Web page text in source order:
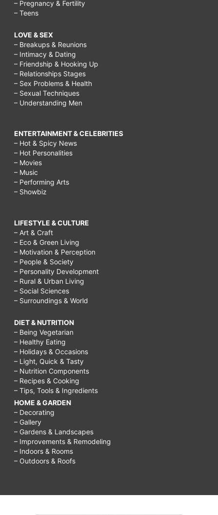
– Pregnancy & Fertility
– Teens
LOVE & SEX
– Breakups & Reunions
– Intimacy & Dating
– Friendship & Hooking Up
– Relationships Stages
– Sex Problems & Health
– Sexual Techniques
– Understanding Men
ENTERTAINMENT & CELEBRITIES
– Hot & Spicy News
– Hot Personalities
– Movies
– Music
– Performing Arts
– Showbiz
LIFESTYLE & CULTURE
– Art & Craft
– Eco & Green Living
– Motivation & Perception
– People & Society
– Personality Development
– Rural & Urban Living
– Social Sciences
– Surroundings & World
DIET & NUTRITION
– Being Vegetarian
– Healthy Eating
– Holidays & Occasions
– Light, Quick & Tasty
– Nutrition Components
– Recipes & Cooking
– Tips, Tools & Ingredients
HOME & GARDEN
– Decorating
– Gallery
– Gardens & Landscapes
– Improvements & Remodeling
– Indoors & Rooms
– Outdoors & Roofs